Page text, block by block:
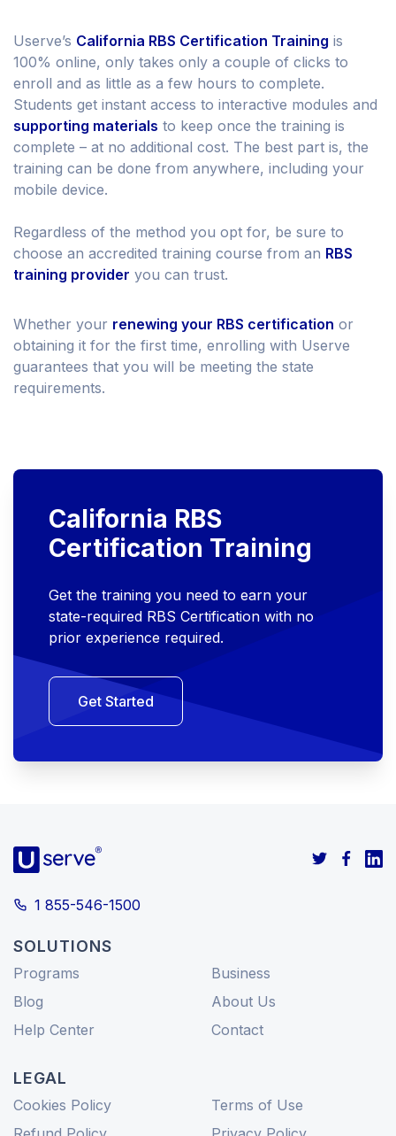
Userve’s California RBS Certification Training is
100% online, only takes only a couple of clicks to
enroll and as little as a few hours to complete.
Students get instant access to interactive modules and
supporting materials to keep once the training is
complete – at no additional cost. The best part is, the
training can be done from anywhere, including your
mobile device.
Regardless of the method you opt for, be sure to
choose an accredited training course from an RBS
training provider you can trust.
Whether your renewing your RBS certification or
obtaining it for the first time, enrolling with Userve
guarantees that you will be meeting the state
requirements.
California RBS
Certification Training
Get the training you need to earn your
state-required RBS Certification with no
prior experience required.
Get Started
1 855-546-1500
SOLUTIONS
Programs
Business
Blog
About Us
Help Center
Contact
LEGAL
Cookies Policy
Terms of Use